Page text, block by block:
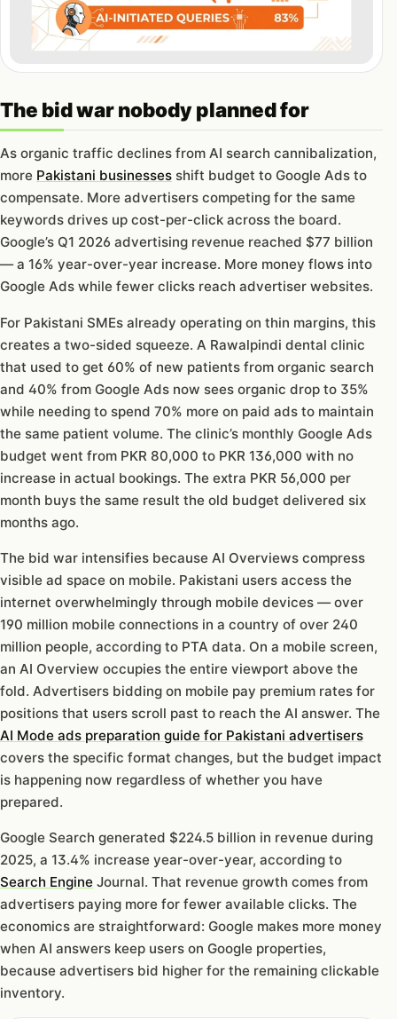
The bid war nobody planned for
As organic traffic declines from AI search cannibalization,
more Pakistani businesses shift budget to Google Ads to
compensate. More advertisers competing for the same
keywords drives up cost-per-click across the board.
Google’s Q1 2026 advertising revenue reached $77 billion
— a 16% year-over-year increase. More money flows into
Google Ads while fewer clicks reach advertiser websites.
For Pakistani SMEs already operating on thin margins, this
creates a two-sided squeeze. A Rawalpindi dental clinic
that used to get 60% of new patients from organic search
and 40% from Google Ads now sees organic drop to 35%
while needing to spend 70% more on paid ads to maintain
the same patient volume. The clinic’s monthly Google Ads
budget went from PKR 80,000 to PKR 136,000 with no
increase in actual bookings. The extra PKR 56,000 per
month buys the same result the old budget delivered six
months ago.
The bid war intensifies because AI Overviews compress
visible ad space on mobile. Pakistani users access the
internet overwhelmingly through mobile devices — over
190 million mobile connections in a country of over 240
million people, according to PTA data. On a mobile screen,
an AI Overview occupies the entire viewport above the
fold. Advertisers bidding on mobile pay premium rates for
positions that users scroll past to reach the AI answer. The
AI Mode ads preparation guide for Pakistani advertisers
covers the specific format changes, but the budget impact
is happening now regardless of whether you have
prepared.
Google Search generated $224.5 billion in revenue during
2025, a 13.4% increase year-over-year, according to
Search Engine Journal. That revenue growth comes from
advertisers paying more for fewer available clicks. The
economics are straightforward: Google makes more money
when AI answers keep users on Google properties,
because advertisers bid higher for the remaining clickable
inventory.